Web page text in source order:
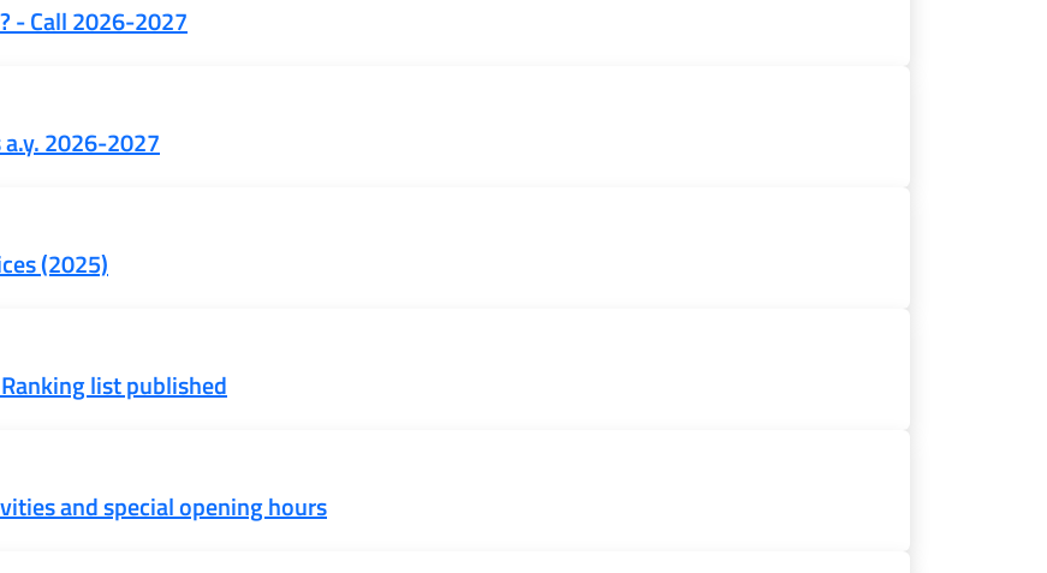
- Call 2026-2027
2026-2027
(2025)
list published
and special opening hours